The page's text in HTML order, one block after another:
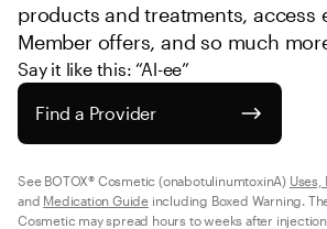
products and treatments, access
Member offers, and so much
Say it like this: “Al-ee”
Find a Provider
See BOTOX® Cosmetic (onabotulinumtoxinA) Uses,
and Medication Guide including Boxed Warning.
Cosmetic may spread hours to weeks after